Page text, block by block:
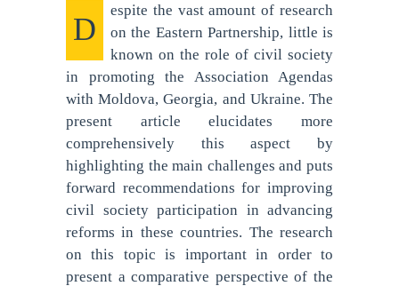
D
espite the vast amount of research
on the Eastern Partnership, little is
known on the role of civil society
in promoting the Association Agendas
with Moldova, Georgia, and Ukraine. The
present article elucidates more
comprehensively this aspect by
highlighting the main challenges and puts
forward recommendations for improving
civil society participation in advancing
reforms in these countries. The research
on this topic is important in order to
present a comparative perspective of the